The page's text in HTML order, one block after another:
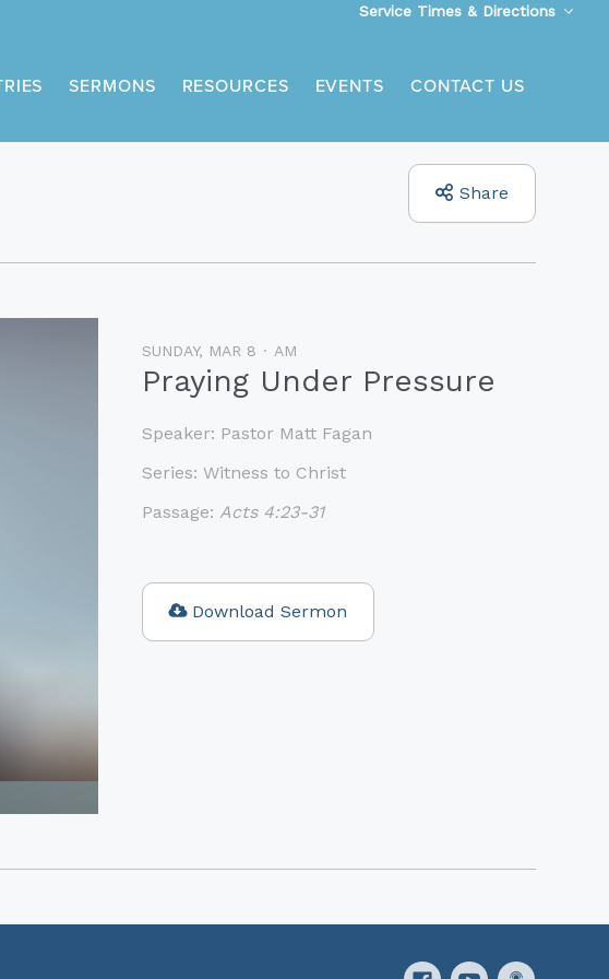
Service Times & Directions
SERMONS RESOURCES EVENTS CONTACT US
Share
SUNDAY, MAR 8 AM
Praying Under Pressure
Speaker: Pastor Matt Fagan
Series: Witness to Christ
Passage: Acts 4:23-31
Download Sermon